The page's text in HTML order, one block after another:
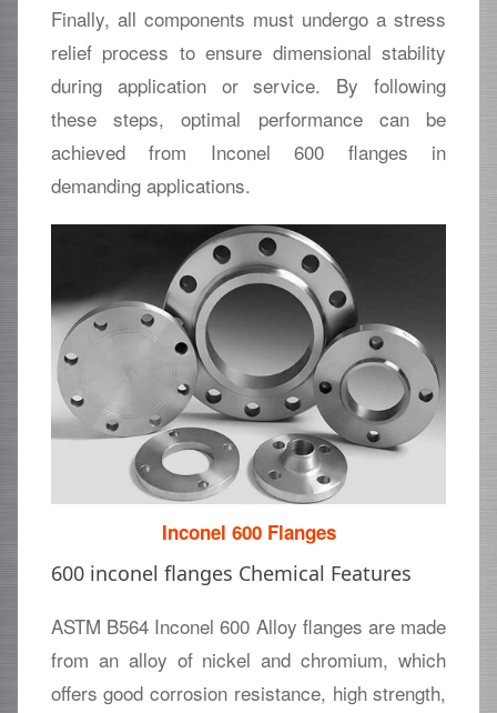
Finally, all components must undergo a stress
relief process to ensure dimensional stability
during application or service. By following
these steps, optimal performance can be
achieved from Inconel 600 flanges in
demanding applications.
Inconel 600 Flanges
600 inconel flanges Chemical Features
ASTM B564 Inconel 600 Alloy flanges are made
from an alloy of nickel and chromium, which
offers good corrosion resistance, high strength,